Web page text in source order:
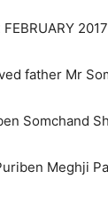
2017
father Mr
Somchand
Meghji